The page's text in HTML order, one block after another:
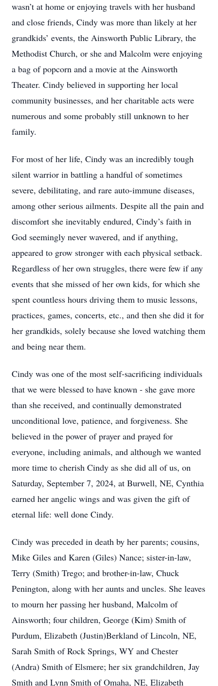
wasn’t at home or enjoying travels with her husband
and close friends, Cindy was more than likely at her
grandkids’ events, the Ainsworth Public Library, the
Methodist Church, or she and Malcolm were enjoying
a bag of popcorn and a movie at the Ainsworth
Theater. Cindy believed in supporting her local
community businesses, and her charitable acts were
numerous and some probably still unknown to her
family.
For most of her life, Cindy was an incredibly tough
silent warrior in battling a handful of sometimes
severe, debilitating, and rare auto-immune diseases,
among other serious ailments. Despite all the pain and
discomfort she inevitably endured, Cindy’s faith in
God seemingly never wavered, and if anything,
appeared to grow stronger with each physical setback.
Regardless of her own struggles, there were few if any
events that she missed of her own kids, for which she
spent countless hours driving them to music lessons,
practices, games, concerts, etc., and then she did it for
her grandkids, solely because she loved watching them
and being near them.
Cindy was one of the most self-sacrificing individuals
that we were blessed to have known - she gave more
than she received, and continually demonstrated
unconditional love, patience, and forgiveness. She
believed in the power of prayer and prayed for
everyone, including animals, and although we wanted
more time to cherish Cindy as she did all of us, on
Saturday, September 7, 2024, at Burwell, NE, Cynthia
earned her angelic wings and was given the gift of
eternal life: well done Cindy.
Cindy was preceded in death by her parents; cousins,
Mike Giles and Karen (Giles) Nance; sister-in-law,
Terry (Smith) Trego; and brother-in-law, Chuck
Penington, along with her aunts and uncles. She leaves
to mourn her passing her husband, Malcolm of
Ainsworth; four children, George (Kim) Smith of
Purdum, Elizabeth (Justin)Berkland of Lincoln, NE,
Sarah Smith of Rock Springs, WY and Chester
(Andra) Smith of Elsmere; her six grandchildren, Jay
Smith and Lynn Smith of Omaha, NE, Elizabeth